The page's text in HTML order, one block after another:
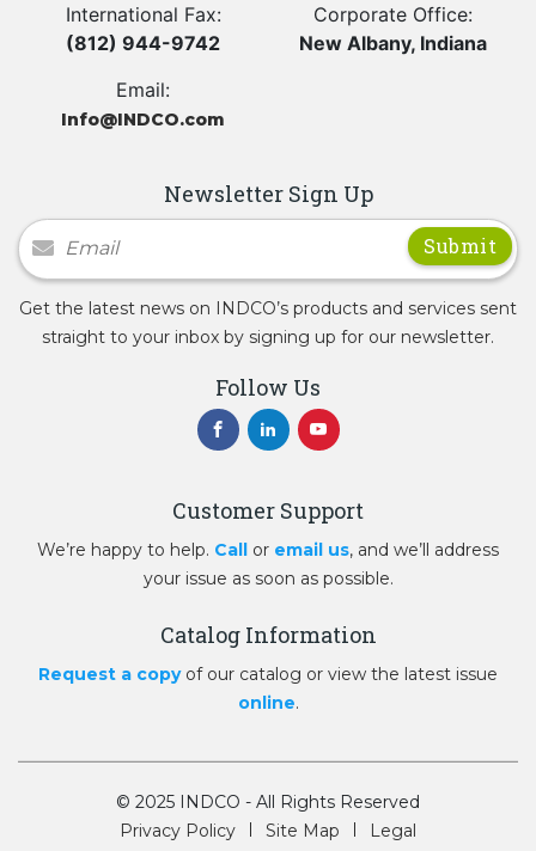
International Fax:
(812) 944-9742
Corporate Office:
New Albany, Indiana
Email:
Info@INDCO.com
Newsletter Sign Up
Newsletter Signup
Get the latest news on INDCO’s products and services sent
straight to your inbox by signing up for our newsletter.
Follow Us
Customer Support
We’re happy to help. Call or email us, and we’ll address
your issue as soon as possible.
Catalog Information
Request a copyof our catalog or view the latest issue
online.
© 2025 INDCO - All Rights Reserved
Privacy Policy
Site Map Legal